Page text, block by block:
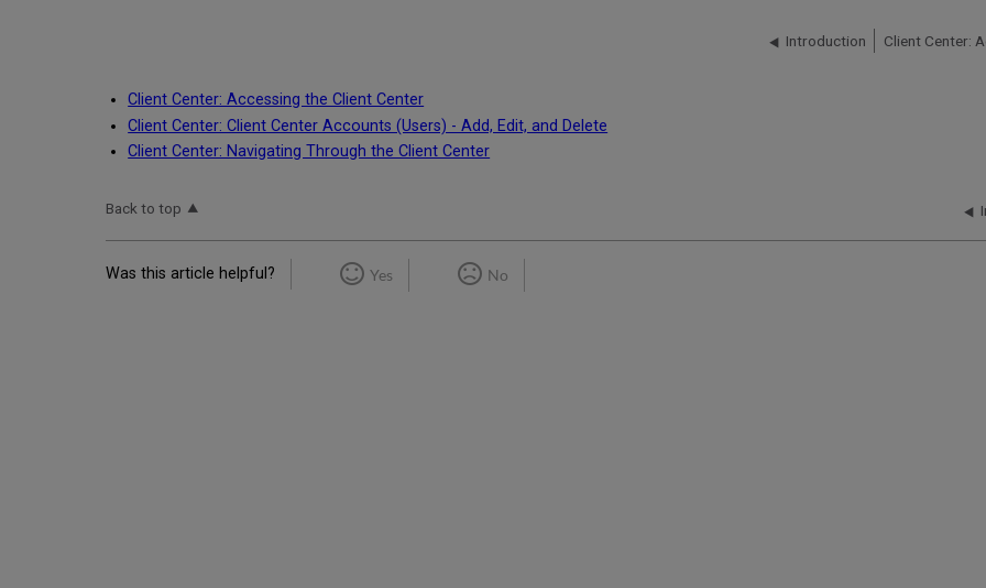
Introduction Client Center:
Client Center: Accessing the Client Center
Client Center: Client Center Accounts (Users) - Add, Edit, and Delete
Client Center: Navigating Through the Client Center
Back to top
Was this article helpful? Yes No